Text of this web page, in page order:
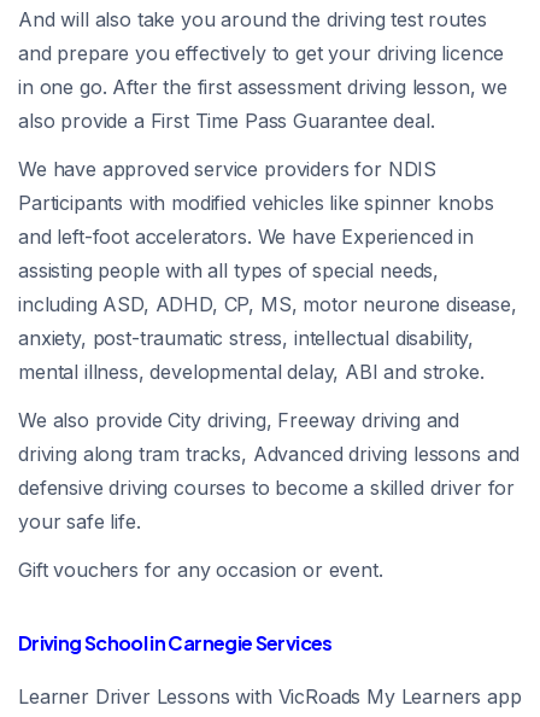
And will also take you around the driving test routes
and prepare you effectively to get your driving licence
in one go. After the first assessment driving lesson, we
also provide a First Time Pass Guarantee deal.
We have approved service providers for NDIS
Participants with modified vehicles like spinner knobs
and left-foot accelerators. We have Experienced in
assisting people with all types of special needs,
including ASD, ADHD, CP, MS, motor neurone disease,
anxiety, post-traumatic stress, intellectual disability,
mental illness, developmental delay, ABI and stroke.
We also provide City driving, Freeway driving and
driving along tram tracks, Advanced driving lessons and
defensive driving courses to become a skilled driver for
your safe life.
Gift vouchers for any occasion or event.
Driving School in Carnegie Services
Learner Driver Lessons with VicRoads My Learners app